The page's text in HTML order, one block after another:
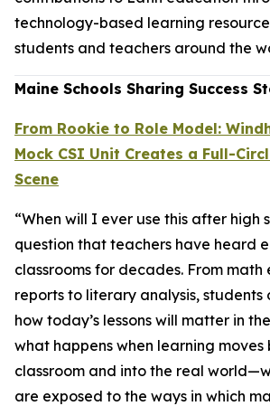
technology-based learning
students and teachers around the
Maine Schools Sharing Success
From Rookie to Role Model:
Mock CSI Unit Creates a Full-
Scene
“When will I ever use this after high
question that teachers have heard
classrooms for decades. From
reports to literary analysis, students
how today’s lessons will matter in
what happens when learning moves
classroom and into the real
are exposed to the ways in which